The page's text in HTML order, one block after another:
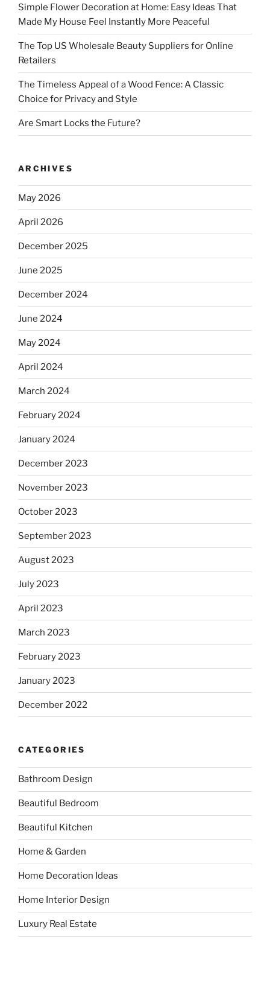
Simple Flower Decoration at Home: Easy Ideas That
Made My House Feel Instantly More Peaceful
The Top US Wholesale Beauty Suppliers for Online
Retailers
The Timeless Appeal of a Wood Fence: A Classic
Choice for Privacy and Style
Are Smart Locks the Future?
ARCHIVES
May 2026
April 2026
December 2025
June 2025
December 2024
June 2024
May 2024
April 2024
March 2024
February 2024
January 2024
December 2023
November 2023
October 2023
September 2023
August 2023
July 2023
April 2023
March 2023
February 2023
January 2023
December 2022
CATEGORIES
Bathroom Design
Beautiful Bedroom
Beautiful Kitchen
Home & Garden
Home Decoration Ideas
Home Interior Design
Luxury Real Estate